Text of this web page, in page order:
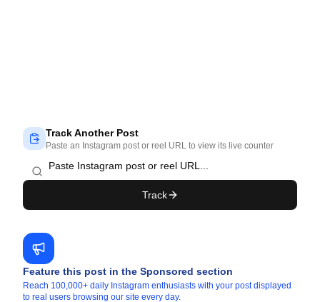
Track Another Post
Paste an Instagram post or reel URL to view its live counter
Track
Feature this post in the Sponsored section
Reach 100,000+ daily Instagram enthusiasts with your post displayed
to real users browsing our site every day.